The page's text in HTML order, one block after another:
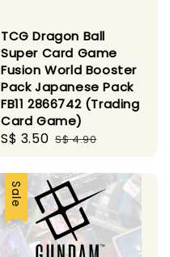
TCG Dragon Ball
Super Card Game
Fusion World Booster
Pack Japanese Pack
FB11 2866742 (Trading
Card Game)
Sale
S$ 3.50 Regular
S$ 4.90
Sale